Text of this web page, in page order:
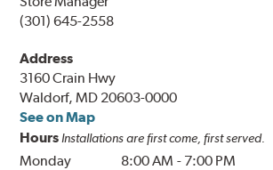
(301) 645-2558
Address
3160 Crain Hwy
Waldorf, MD 20603-0000
See on Map
Hours Installations are first come, first served.
Monday 8:00 AM - 7:00 PM